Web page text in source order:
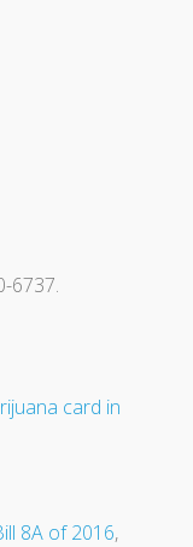
6737.
card in
8A of 2016,